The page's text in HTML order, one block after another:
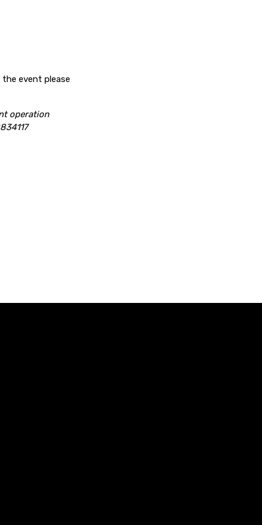
event please
operation